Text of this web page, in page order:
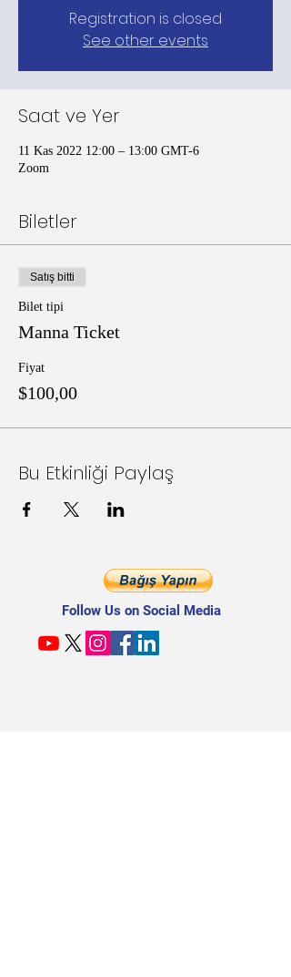
Registration is closed
See other events
Saat ve Yer
11 Kas 2022 12:00 – 13:00 GMT-6
Zoom
Biletler
Satış bitti
Bilet tipi
Manna Ticket
Fiyat
$100,00
Bu Etkinliği Paylaş
Follow Us on Social Media